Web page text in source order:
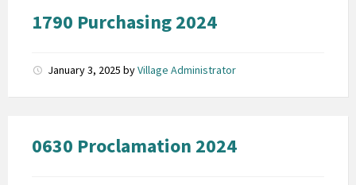
1790 Purchasing 2024
January 3, 2025 byVillage Administrator
0630 Proclamation 2024